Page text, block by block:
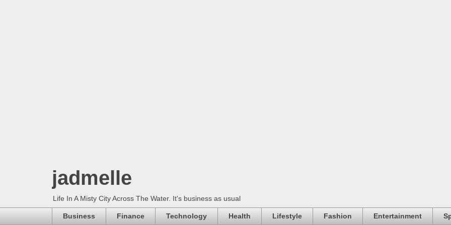
jadmelle
Life In A Misty City Across The Water. It's business as usual
Business Finance Technology Health Lifestyle Fashion Entertainment